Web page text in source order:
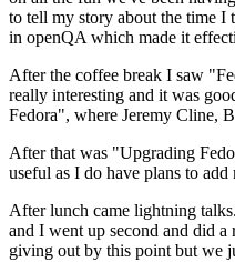
to tell my story about the time I
in openQA which made it
After the coffee break I saw
really interesting and it was
Fedora", where Jeremy Cline,
After that was "Upgrading
useful as I do have plans to
After lunch came lightning
and I went up second and did
giving out by this point but we